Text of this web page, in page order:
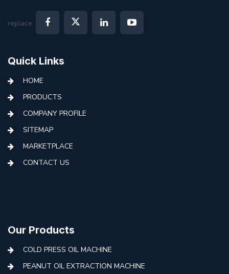
replace:
Quick Links
HOME
PRODUCTS
COMPANY PROFILE
SITEMAP
MARKETPLACE
CONTACT US
Our Products
COLD PRESS OIL MACHINE
PEANUT OIL EXTRACTION MACHINE